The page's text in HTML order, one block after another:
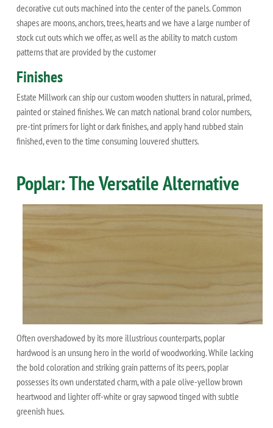
decorative cut outs machined into the center of the panels. Common
shapes are moons, anchors, trees, hearts and we have a large number of
stock cut outs which we offer, as well as the ability to match custom
patterns that are provided by the customer
Finishes
Estate Millwork can ship our custom wooden shutters in natural, primed,
painted or stained finishes. We can match national brand color numbers,
pre-tint primers for light or dark finishes, and apply hand rubbed stain
finished, even to the time consuming louvered shutters.
Poplar: The Versatile Alternative
Often overshadowed by its more illustrious counterparts, poplar
hardwood is an unsung hero in the world of woodworking. While lacking
the bold coloration and striking grain patterns of its peers, poplar
possesses its own understated charm, with a pale olive-yellow brown
heartwood and lighter off-white or gray sapwood tinged with subtle
greenish hues.